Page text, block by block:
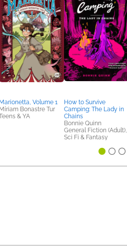
Volume 1
Bonastre Tur
& YA
How to Survive
Camping: The Lady in
Chains
Bonnie Quinn
General Fiction (Adult),
Sci Fi & Fantasy